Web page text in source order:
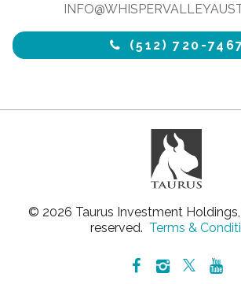
(512) 720-
© 2026 Taurus Investment
reserved. Terms &